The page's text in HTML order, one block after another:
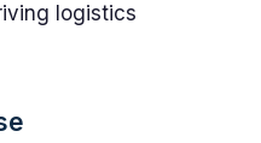
logistics